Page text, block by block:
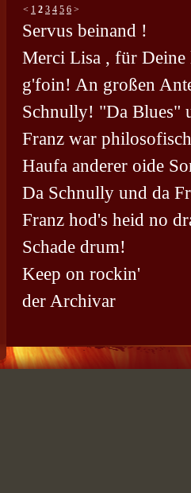
< 1 2 3 4 5 6 >
Servus beinand !
Merci Lisa , für Deine
g'foin! An großen
Schnully! "Da Blues"
Franz war
Haufa anderer oide
Da Schnully und da
Franz hod's heid no
Schade drum!
Keep on rockin'
der Archivar